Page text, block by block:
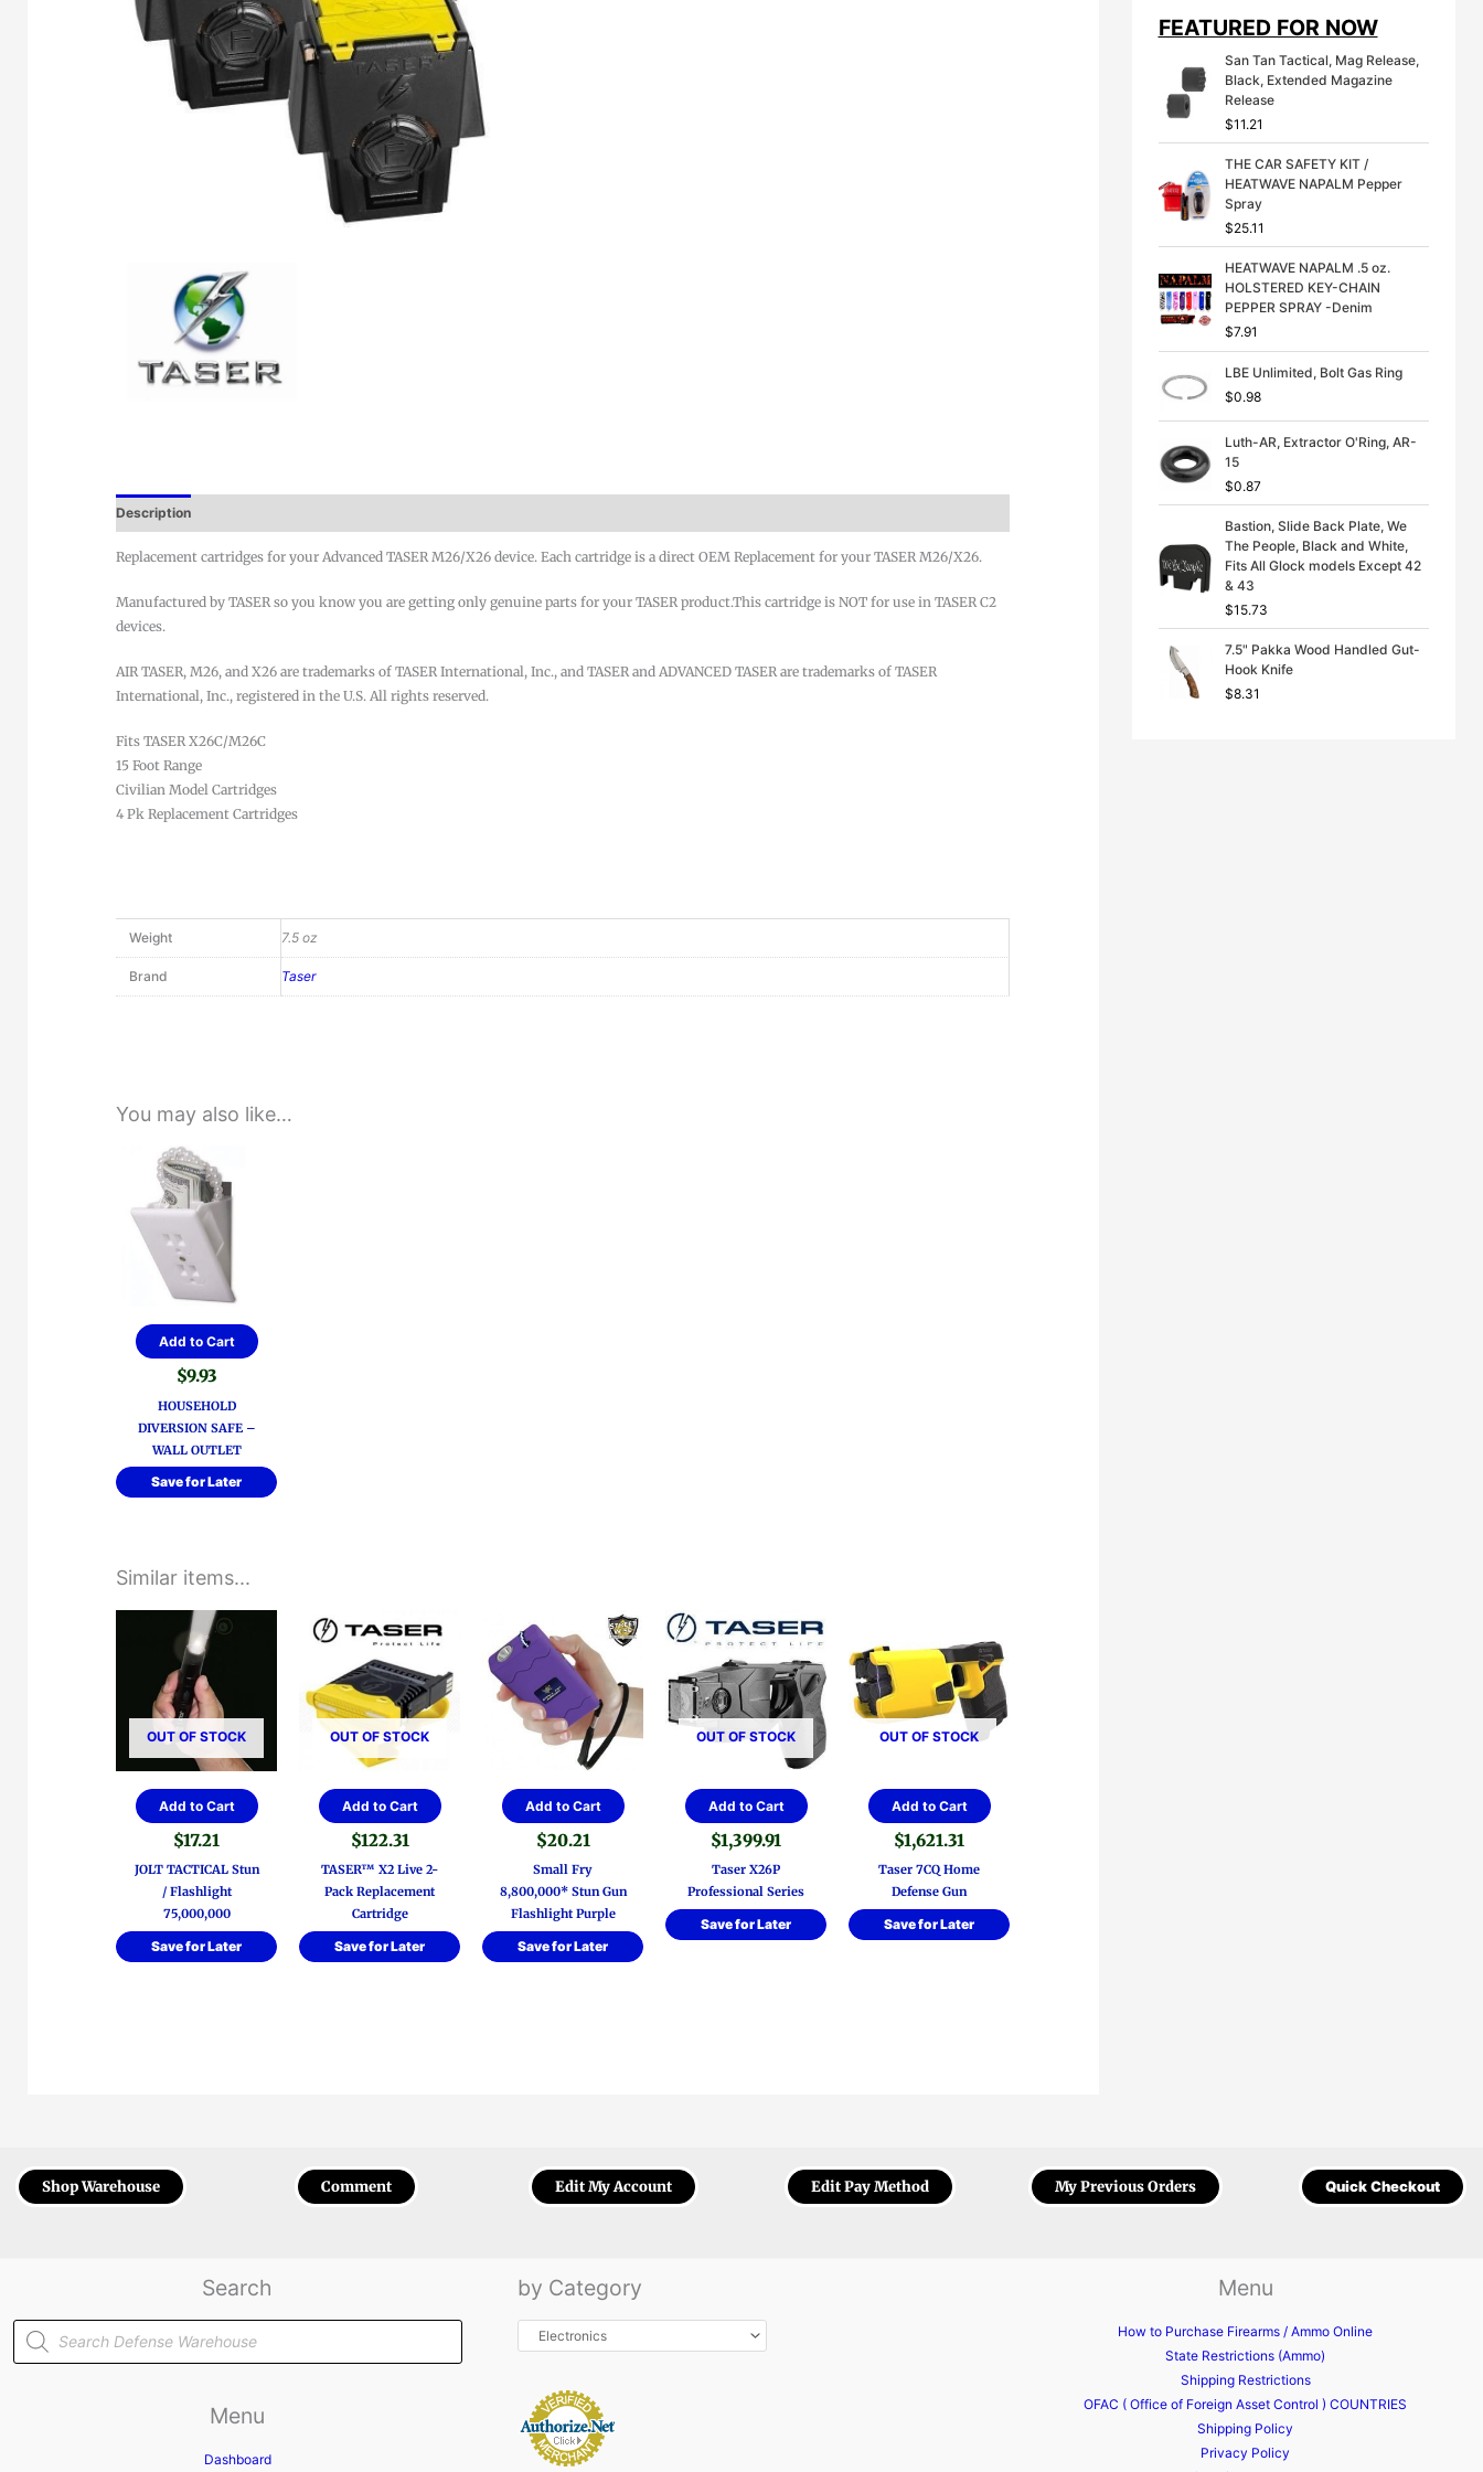
Description
Replacement cartridges for your Advanced TASER M26/X26 device. Each cartridge is a direct OEM Replacement for your TASER M26/X26.
Manufactured by TASER so you know you are getting only genuine parts for your TASER product.This cartridge is NOT for use in TASER C2
devices.
AIR TASER, M26, and X26 are trademarks of TASER International, Inc., and TASER and ADVANCED TASER are trademarks of TASER
International, Inc., registered in the U.S. All rights reserved.
Fits TASER X26C/M26C
15 Foot Range
Civilian Model Cartridges
4 Pk Replacement Cartridges
Weight 7.5 oz
Brand Taser
You may also like…
Add to Cart
$9.93
HOUSEHOLD
DIVERSION SAFE –
WALL OUTLET
Save for Later
Similar items...
OUT OF STOCK
Add to Cart
$17.21
JOLT TACTICAL Stun
/ Flashlight
75,000,000
Save for Later
OUT OF STOCK
Add to Cart
$122.31
TASER™ X2 Live 2-
Pack Replacement
Cartridge
Save for Later
Add to Cart
$20.21
Small Fry
8,800,000* Stun Gun
Flashlight Purple
Save for Later
OUT OF STOCK
Add to Cart
$1,399.91
Taser X26P
Professional Series
Save for Later
OUT OF STOCK
Add to Cart
$1,621.31
Taser 7CQ Home
Defense Gun
Save for Later
n
l
p
r
c
e
w
:
$
4
9
9
n
p
r
e
i
s
3
9
.
9
FEATURED FOR NOW
San Tan Tactical, Mag Release,
Black, Extended Magazine
Release
$11.21
THE CAR SAFETY KIT /
HEATWAVE NAPALM Pepper
Spray
$25.11
HEATWAVE NAPALM .5 oz.
HOLSTERED KEY-CHAIN
PEPPER SPRAY -Denim
$7.91
LBE Unlimited, Bolt Gas Ring
$0.98
Luth-AR, Extractor O'Ring, AR-
15
$0.87
Bastion, Slide Back Plate, We
The People, Black and White,
Fits All Glock models Except 42
& 43
$15.73
7.5" Pakka Wood Handled Gut-
Hook Knife
$8.31
Shop Warehouse Comment Edit My Account Edit Pay Method My Previous Orders Quick Checkout
Search
Products
search
Menu
Dashboard
by Category Menu
How to Purchase Firearms / Ammo Online
State Restrictions (Ammo)
Shipping Restrictions
OFAC ( Office of Foreign Asset Control ) COUNTRIES
Shipping Policy
Privacy Policy